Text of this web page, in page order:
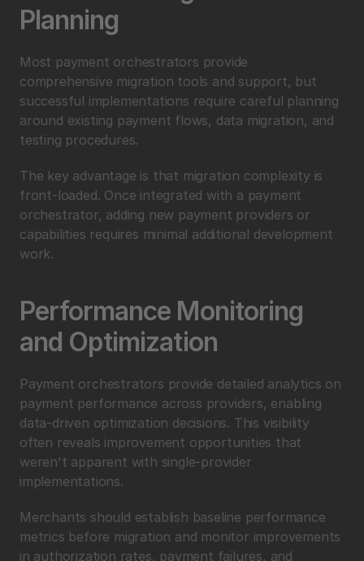
Planning
Most payment orchestrators provide
comprehensive migration tools and support, but
successful implementations require careful planning
around existing payment flows, data migration, and
testing procedures.
The key advantage is that migration complexity is
front-loaded. Once integrated with a payment
orchestrator, adding new payment providers or
capabilities requires minimal additional development
work.
Performance Monitoring
and Optimization
Payment orchestrators provide detailed analytics on
payment performance across providers, enabling
data-driven optimization decisions. This visibility
often reveals improvement opportunities that
weren't apparent with single-provider
implementations.
Merchants should establish baseline performance
metrics before migration and monitor improvements
in authorization rates, payment failures, and